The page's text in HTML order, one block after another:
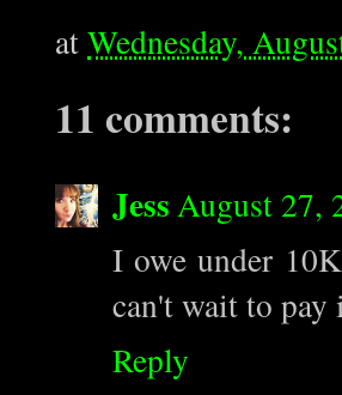
atWednesday,
11 comments:
JessAugust 27,
I owe under
can't wait to pay
Reply